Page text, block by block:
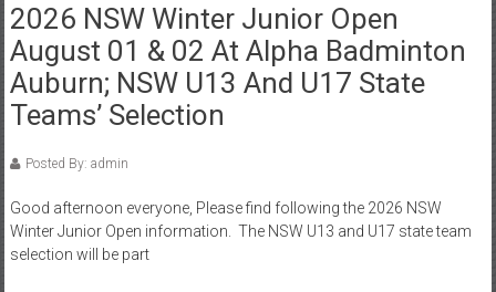
2026 NSW Winter Junior Open
August 01 & 02 At Alpha Badminton
Auburn; NSW U13 And U17 State
Teams’ Selection
Posted By: admin
Good afternoon everyone, Please find following the 2026 NSW
Winter Junior Open information. The NSW U13 and U17 state team
selection will be part